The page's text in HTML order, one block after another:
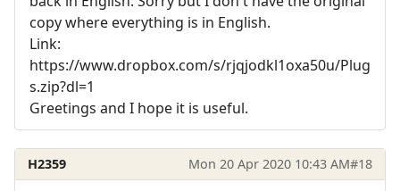
copy where everything is in English.
Link:
https://www.dropbox.com/s/rjqjodkl1oxa50u/Plug
s.zip?dl=1
Greetings and I hope it is useful.
H2359 Mon 20 Apr 2020 10:43 AM#18